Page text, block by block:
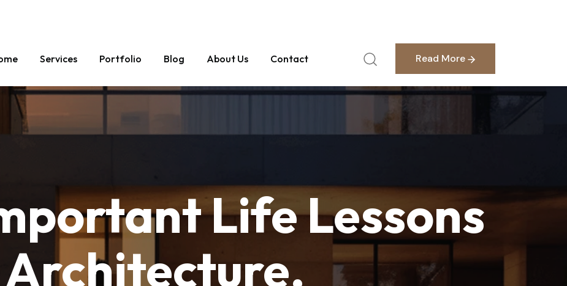
Services Portfolio Blog About Us Contact
Read More
Read More
LifeLessons
Architecture.